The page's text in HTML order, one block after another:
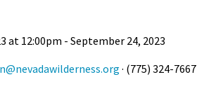
at 12:00pm - September 24, 2023
· (775) 324-7667